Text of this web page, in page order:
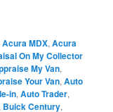
Acura MDX,Acura
On My Collector
My Van,
Your Van,Auto
in,Auto Trader,
Buick Century,